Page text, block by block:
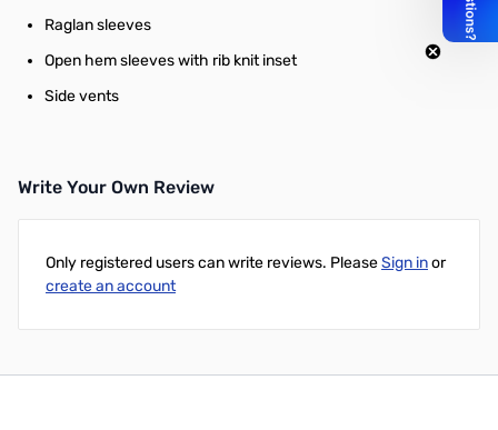
Raglan sleeves
Open hem sleeves with rib knit inset
Side vents
Write Your Own Review
Only registered users can write reviews. PleaseSign inor
create an account